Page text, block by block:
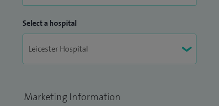
Select a hospital
Marketing Information